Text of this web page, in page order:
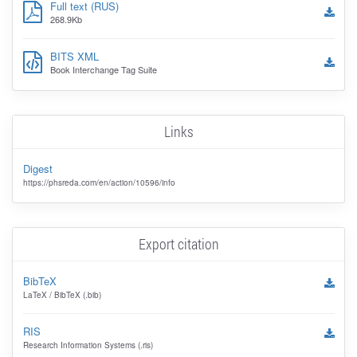
Full text (RUS)
268.9Kb
BITS XML
Book Interchange Tag Suite
Links
Digest
https://phsreda.com/en/action/10596/info
Export citation
BibTeX
LaTeX / BibTeX (.bib)
RIS
Research Information Systems (.ris)